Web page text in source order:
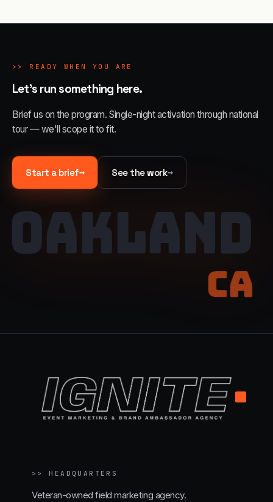
>> READY WHEN YOU ARE
Let's run something here.
Brief us on the program. Single-night activation through national
tour — we'll scope it to fit.
Start a brief→ See the work→
OAKLAND
CA
.
>>HEADQUARTERS
Veteran-owned field marketing agency.